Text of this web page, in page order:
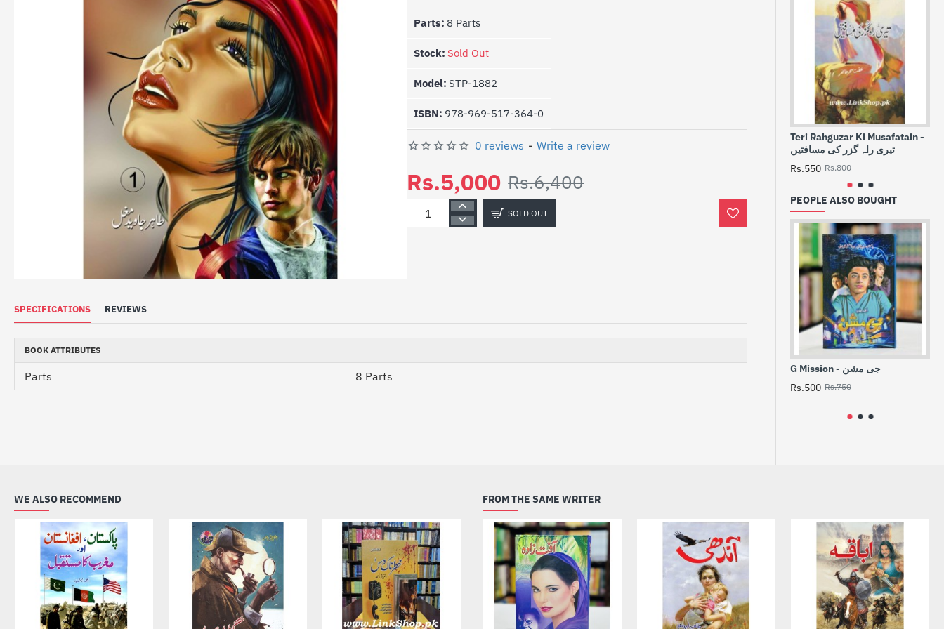
SOLD OUT
Parts: 8 Parts
Stock: Sold Out
Model: STP-1882
ISBN: 978-969-517-364-0
0 reviews - Write a review
Rs.5,000 Rs.6,400
SOLD OUT
SPECIFICATIONS REVIEWS
BOOK ATTRIBUTES
Parts 8 Parts
Teri Rahguzar Ki Musafatain -
تیری راہ گزر کی مسافتیں
Rs.550 Rs.800
PEOPLE ALSO BOUGHT
G Mission - جی مشن
Rs.500 Rs.750
WE ALSO RECOMMEND FROM THE SAME WRITER